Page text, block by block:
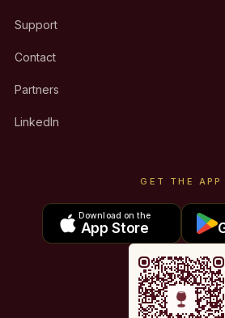
Support
Contact
Partners
LinkedIn
GET THE APP
Download on the
App Store